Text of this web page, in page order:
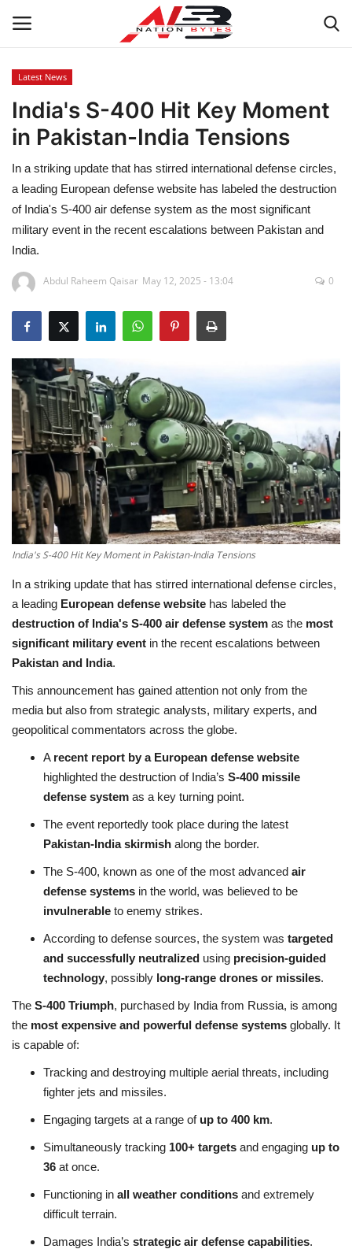
Latest News
Tech
Business
Auto
Health
Sports
Education
Opinion
Entertainment
Life style
Others
Latest News
India's S-400 Hit Key Moment
in Pakistan-India Tensions
In a striking update that has stirred international defense circles,
a leading European defense website has labeled the destruction
of India's S-400 air defense system as the most significant
military event in the recent escalations between Pakistan and
India.
Abdul Raheem Qaisar May 12, 2025 - 13:04 0
India's S-400 Hit Key Moment in Pakistan-India Tensions
In a striking update that has stirred international defense circles,
a leading European defense website has labeled the
destruction of India's S-400 air defense system as the most
significant military event in the recent escalations between
Pakistan and India.
This announcement has gained attention not only from the
media but also from strategic analysts, military experts, and
geopolitical commentators across the globe.
A recent report by a European defense website
highlighted the destruction of India’s S-400 missile
defense system as a key turning point.
The event reportedly took place during the latest
Pakistan-India skirmish along the border.
The S-400, known as one of the most advanced air
defense systems in the world, was believed to be
invulnerable to enemy strikes.
According to defense sources, the system was targeted
and successfully neutralized using precision-guided
technology, possibly long-range drones or missiles.
The S-400 Triumph, purchased by India from Russia, is among
the most expensive and powerful defense systems globally. It
is capable of:
Tracking and destroying multiple aerial threats, including
fighter jets and missiles.
Engaging targets at a range of up to 400 km.
Simultaneously tracking 100+ targets and engaging up to
36 at once.
Functioning in all weather conditions and extremely
difficult terrain.
Damages India’s strategic air defense capabilities.